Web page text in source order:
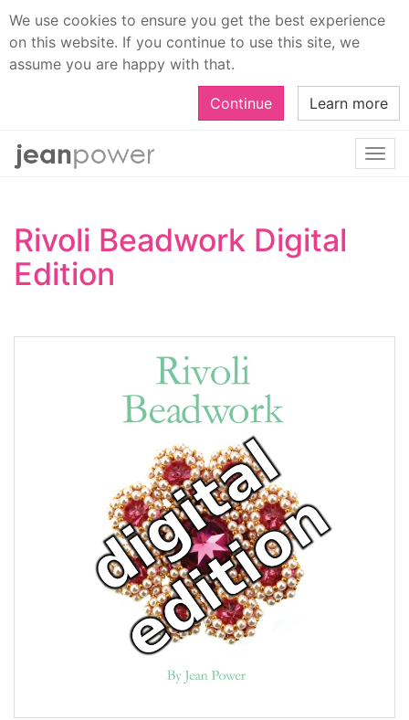
We use cookies to ensure you get the best experience
on this website. If you continue to use this site, we
assume you are happy with that.
Continue Learn more
Rivoli Beadwork Digital
Edition